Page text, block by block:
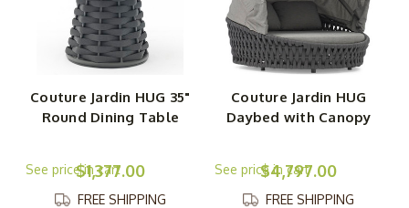
Couture Jardin HUG 35"
Round Dining Table
$1,377.00
FREE SHIPPING
Couture Jardin HUG
Daybed with Canopy
$4,797.00
FREE SHIPPING